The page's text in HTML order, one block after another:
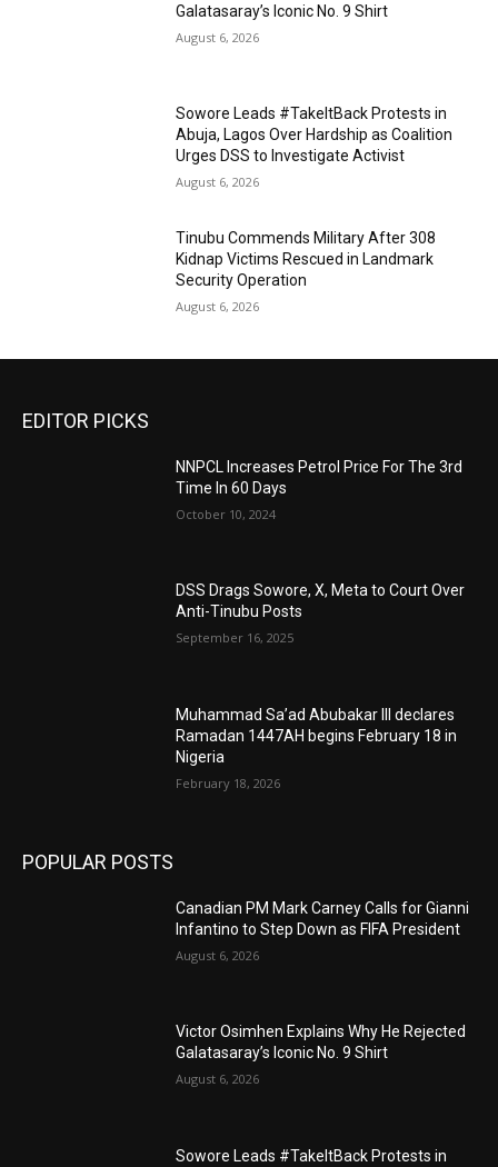
Galatasaray’s Iconic No. 9 Shirt
August 6, 2026
Sowore Leads #TakeItBack Protests in
Abuja, Lagos Over Hardship as Coalition
Urges DSS to Investigate Activist
August 6, 2026
Tinubu Commends Military After 308
Kidnap Victims Rescued in Landmark
Security Operation
August 6, 2026
EDITOR PICKS
NNPCL Increases Petrol Price For The 3rd
Time In 60 Days
October 10, 2024
DSS Drags Sowore, X, Meta to Court Over
Anti-Tinubu Posts
September 16, 2025
Muhammad Sa’ad Abubakar III declares
Ramadan 1447AH begins February 18 in
Nigeria
February 18, 2026
POPULAR POSTS
Canadian PM Mark Carney Calls for Gianni
Infantino to Step Down as FIFA President
August 6, 2026
Victor Osimhen Explains Why He Rejected
Galatasaray’s Iconic No. 9 Shirt
August 6, 2026
Sowore Leads #TakeItBack Protests in